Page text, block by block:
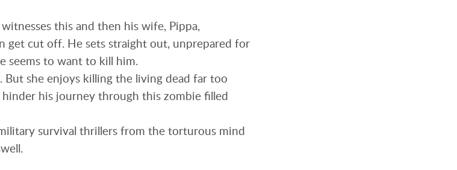
this and then his wife, Pippa,
get cut off. He sets straight out, unprepared for
seems to want to kill him.
she enjoys killing the living dead far too
his journey through this zombie filled
survival thrillers from the torturous mind